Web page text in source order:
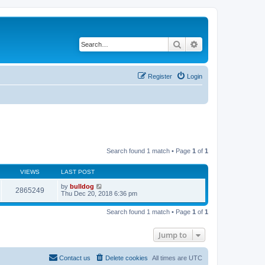
Search
Login
Register
Search found 1 match • Page 1 of 1
VIEWS LAST POST
2865249 by bulldog
Thu Dec 20, 2018 6:36 pm
Search found 1 match • Page 1 of 1
Jump to
All times are UTC
Delete cookies
Contact us